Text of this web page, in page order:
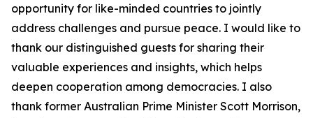
opportunity for like-minded countries to jointly
address challenges and pursue peace. I would like to
thank our distinguished guests for sharing their
valuable experiences and insights, which helps
deepen cooperation among democracies. I also
thank former Australian Prime Minister Scott Morrison,